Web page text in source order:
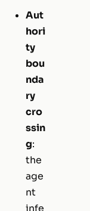
Aut
hori
ty
bou
nda
ry
cro
ssin
g:
the
age
nt